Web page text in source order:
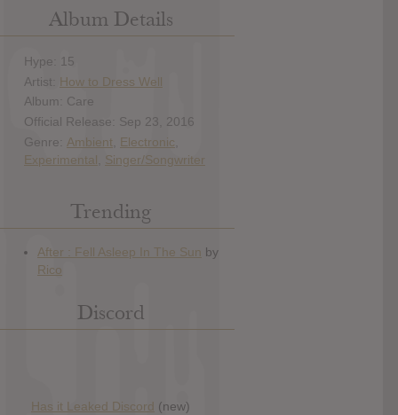
Album Details
Hype: 15
Artist: How to Dress Well
Album: Care
Official Release: Sep 23, 2016
Genre: Ambient Electronic
Experimental
Singer/Songwriter
Trending
Discord
Has it Leaked Discord (new)